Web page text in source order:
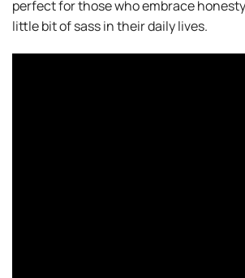
perfect for those who embrace
little bit of sass in their daily lives.